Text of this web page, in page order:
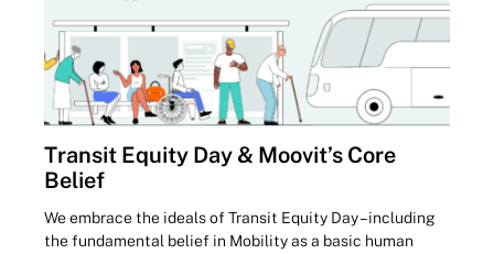
Transit Equity Day & Moovit’s Core
Belief
We embrace the ideals of Transit Equity Day – including
the fundamental belief in Mobility as a basic human